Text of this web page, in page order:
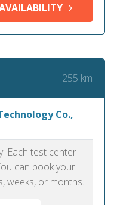
255 km
Co.,
Each test center
can book your
weeks, or months.